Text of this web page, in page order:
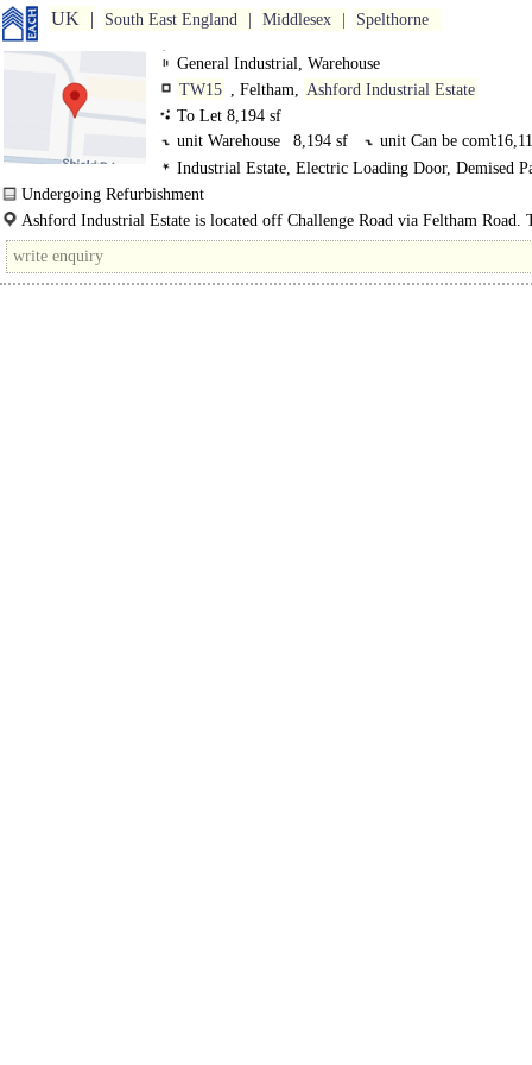
UK South East England Middlesex Spelthorne
General Industrial, Warehouse
TW15 , Feltham, Ashford Industrial Estate
To Let 8,194 sf
unit Warehouse
8,194 sf unit Can be combi
Industrial Estate, Electric Loading Door, Demised
3phase power, LED lit warehouse
Undergoing Refurbishment
Available May 2025..
Ashford Industrial Estate is located off Challenge Road via Feltham Road.
is approximately 3 miles from the..